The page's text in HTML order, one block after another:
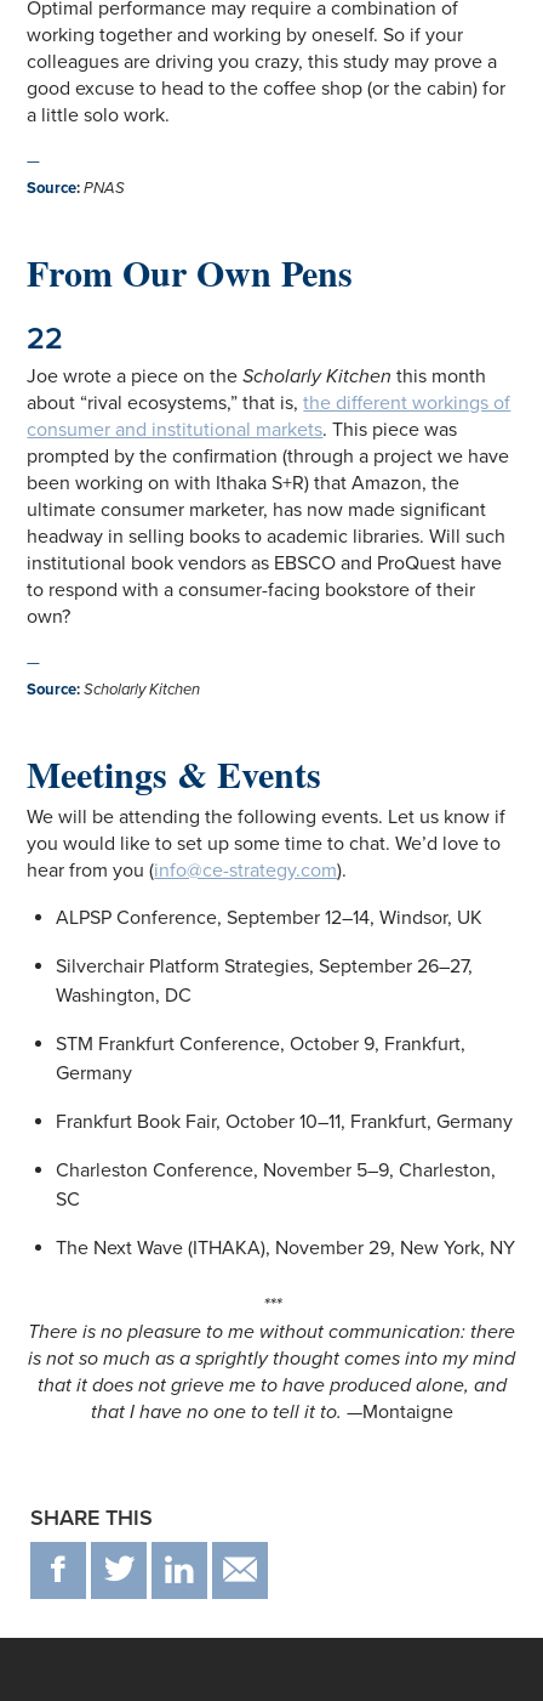
Optimal performance may require a combination of
working together and working by oneself. So if your
colleagues are driving you crazy, this study may prove a
good excuse to head to the coffee shop (or the cabin) for
a little solo work.
—
Source: PNAS
From Our Own Pens
22
Joe wrote a piece on theScholarly Kitchen this month
about “rival ecosystems,” that is,the different workings of
consumer and institutional markets. This piece was
prompted by the confirmation (through a project we have
been working on with Ithaka S+R) that Amazon, the
ultimate consumer marketer, has now made significant
headway in selling books to academic libraries. Will such
institutional book vendors as EBSCO and ProQuest have
to respond with a consumer-facing bookstore of their
own?
—
Source: Scholarly Kitchen
Meetings & Events
We will be attending the following events. Let us know if
you would like to set up some time to chat. We’d love to
hear from you (info@ce-strategy.com).
ALPSP Conference, September 12–14, Windsor, UK
Silverchair Platform Strategies, September 26–27,
Washington, DC
STM Frankfurt Conference, October 9, Frankfurt,
Germany
Frankfurt Book Fair, October 10–11, Frankfurt, Germany
Charleston Conference, November 5–9, Charleston,
SC
The Next Wave (ITHAKA), November 29, New York, NY
***
There is no pleasure to me without communication: there
is not so much as a sprightly thought comes into my mind
that it does not grieve me to have produced alone, and
that I have no one to tell it to. —Montaigne
SHARE THIS
F T IN